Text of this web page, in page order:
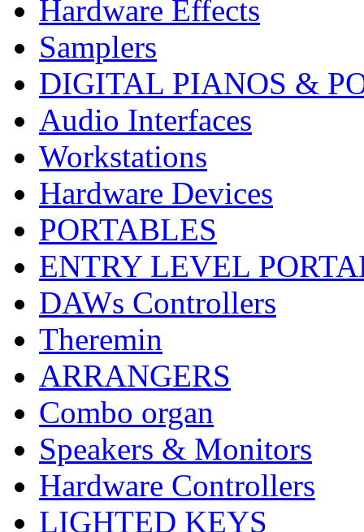
Hardware Effects
Samplers
DIGITAL PIANOS &
Audio Interfaces
Workstations
Hardware Devices
PORTABLES
ENTRY LEVEL
DAWs Controllers
Theremin
ARRANGERS
Combo organ
Speakers & Monitors
Hardware Controllers
LIGHTED KEYS